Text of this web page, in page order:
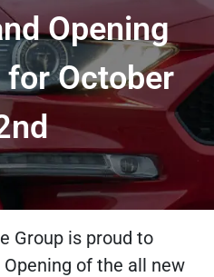
Opening
for October
Group is proud to
of the all new